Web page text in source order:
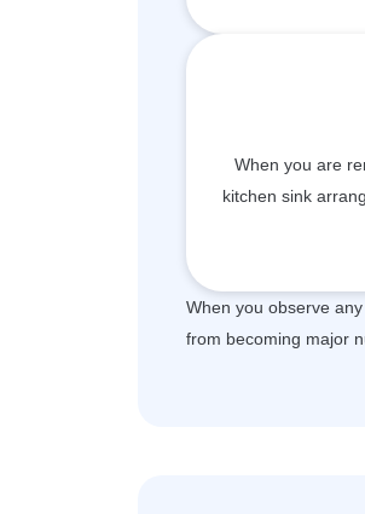
When you are
kitchen sink
When you observe
from becoming major